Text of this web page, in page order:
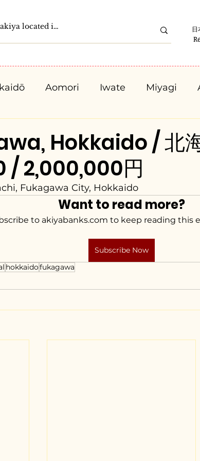
日
Aomori Iwate Miyagi
Chiba
Ishikawa Fukui Yamanashi
Osaka Hyogo Nara
Hokkaido / 北
/ 2,000,000円
Fukagawa City, Hokkaido
Want to read more?
to akiyabanks.com to keep reading this
Subscribe Now
hokkaidofukagawa